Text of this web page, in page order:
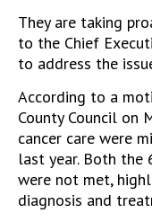
They are taking
to the Chief
to address the
According to a
County Council on
cancer care were
last year. Both the
were not met,
diagnosis and